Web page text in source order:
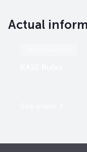
Actual